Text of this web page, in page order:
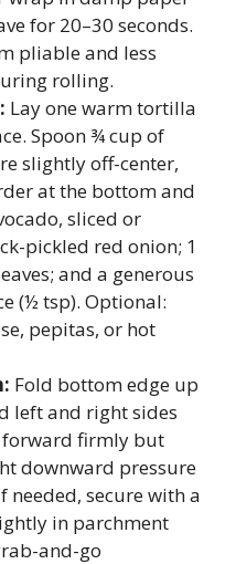
for 20–30 seconds.
pliable and less
rolling.
Lay one warm tortilla
Spoon ¾ cup of
slightly off-center,
at the bottom and
sliced or
pickled red onion; 1
and a generous
(½ tsp). Optional:
pepitas, or hot
Fold bottom edge up
left and right sides
forward firmly but
downward pressure
needed, secure with a
in parchment
and-go